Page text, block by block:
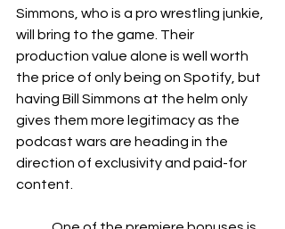
Simmons, who is a pro wrestling junkie,
will bring to the game. Their
production value alone is well worth
the price of only being on Spotify, but
having Bill Simmons at the helm only
gives them more legitimacy as the
podcast wars are heading in the
direction of exclusivity and paid-for
content.